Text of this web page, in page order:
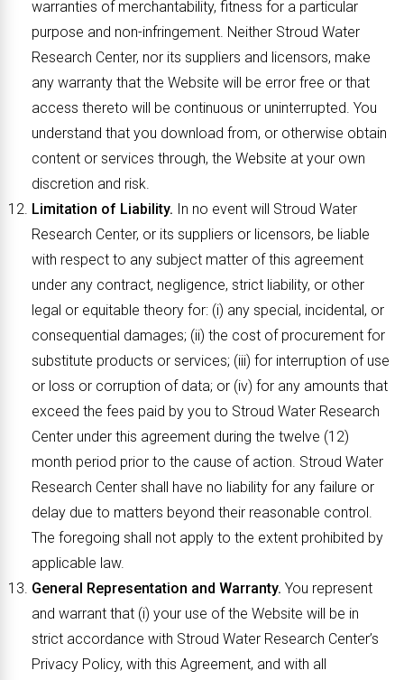
warranties of merchantability, fitness for a particular
purpose and non-infringement. Neither Stroud Water
Research Center, nor its suppliers and licensors, make
any warranty that the Website will be error free or that
access thereto will be continuous or uninterrupted. You
understand that you download from, or otherwise obtain
content or services through, the Website at your own
discretion and risk.
Limitation of Liability. In no event will Stroud Water
Research Center, or its suppliers or licensors, be liable
with respect to any subject matter of this agreement
under any contract, negligence, strict liability, or other
legal or equitable theory for: (i) any special, incidental, or
consequential damages; (ii) the cost of procurement for
substitute products or services; (iii) for interruption of use
or loss or corruption of data; or (iv) for any amounts that
exceed the fees paid by you to Stroud Water Research
Center under this agreement during the twelve (12)
month period prior to the cause of action. Stroud Water
Research Center shall have no liability for any failure or
delay due to matters beyond their reasonable control.
The foregoing shall not apply to the extent prohibited by
applicable law.
General Representation and Warranty. You represent
and warrant that (i) your use of the Website will be in
strict accordance with Stroud Water Research Center’s
Privacy Policy, with this Agreement, and with all